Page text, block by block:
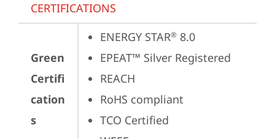
CERTIFICATIONS
Green
Certifi
cation
s
ENERGY STAR® 8.0
EPEAT™ Silver Registered
REACH
RoHS compliant
TCO Certified